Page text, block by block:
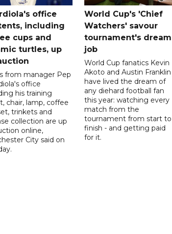
office
including
cups and
turtles, up
from manager Pep
office
his training
chair, lamp, coffee
trinkets and
collection are up
online,
City said on
World Cup's 'Chief
Watchers' savour
tournament's dream
job
World Cup fanatics Kevin
Akoto and Austin Franklin
have lived the dream of
any diehard football fan
this year: watching every
match from the
tournament from start to
finish - and getting paid
for it.